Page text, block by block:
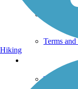
Go
Terms
Trails Near
Hiking